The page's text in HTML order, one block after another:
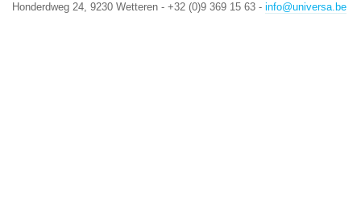
Honderdweg 24, 9230 Wetteren - +32 (0)9 369 15 63 - info@universa.be